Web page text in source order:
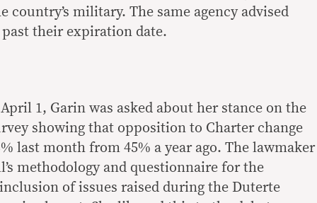
country’s military. The same agency advised
their expiration date.
1, Garin was asked about her stance on the
showing that opposition to Charter change
last month from 45% a year ago. The lawmaker
methodology and questionnaire for the
of issues raised during the Duterte